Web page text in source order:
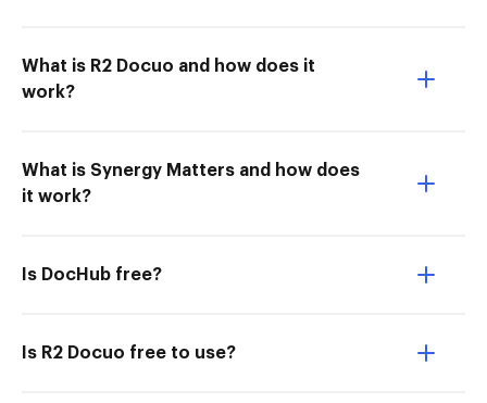
What is R2 Docuo and how does it
work?
What is Synergy Matters and how does
it work?
Is DocHub free?
Is R2 Docuo free to use?